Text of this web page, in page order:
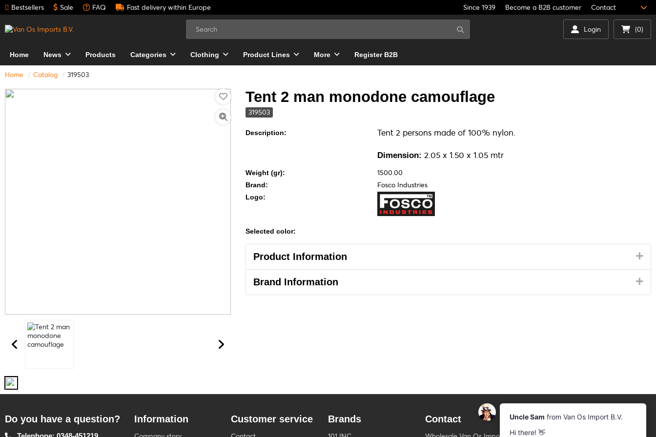
Bestsellers Sale FAQ Fast delivery within Europe Since 1939 Become a B2B customer Contact
Login (0)
Home News Products Categories Clothing Product Lines More Register B2B
Home Catalog 319503
Tent 2 man monodone camouflage
319503
Description: Tent 2 persons made of 100% nylon.
Dimension: 2.05 x 1.50 x 1.05 mtr
Weight (gr): 1500.00
Brand: Fosco Industries
Logo:
Selected color:
Product Information
Brand Information
Do you have a question? Information Customer service Brands Contact Newsletter
Subscribe to our mailing list